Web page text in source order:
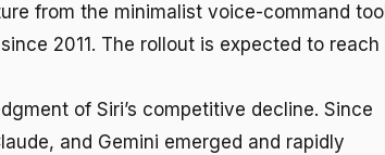
from the minimalist voice-command tool
2011. The rollout is expected to reach
of Siri’s competitive decline. Since
and Gemini emerged and rapidly